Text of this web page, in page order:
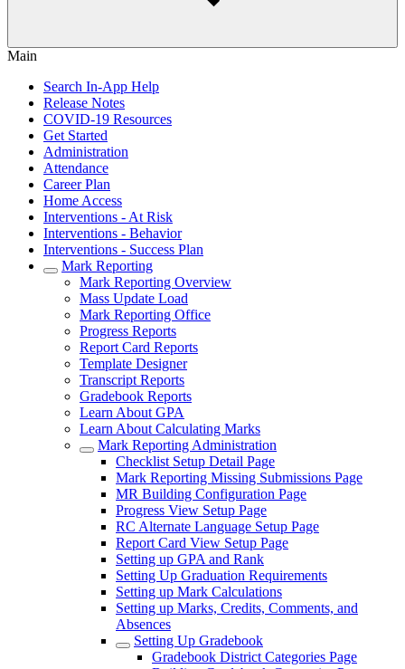
Main
Search In-App Help
Release Notes
COVID-19 Resources
Get Started
Administration
Attendance
Career Plan
Home Access
Interventions - At Risk
Interventions - Behavior
Interventions - Success Plan
Mark Reporting
Mark Reporting Overview
Mass Update Load
Mark Reporting Office
Progress Reports
Report Card Reports
Template Designer
Transcript Reports
Gradebook Reports
Learn About GPA
Learn About Calculating Marks
Mark Reporting Administration
Checklist Setup Detail Page
Mark Reporting Missing Submissions Page
MR Building Configuration Page
Progress View Setup Page
RC Alternate Language Setup Page
Report Card View Setup Page
Setting up GPA and Rank
Setting Up Graduation Requirements
Setting up Mark Calculations
Setting up Marks, Credits, Comments, and
Absences
Setting Up Gradebook
Gradebook District Categories Page